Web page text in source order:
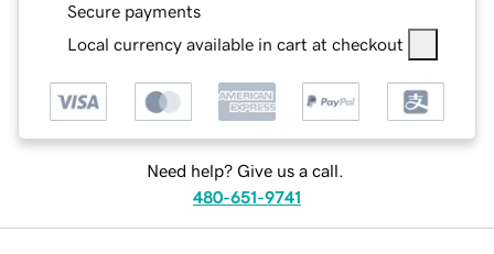
Secure payments
Local currency available in cart at checkout
Need help? Give us a call.
480-651-9741